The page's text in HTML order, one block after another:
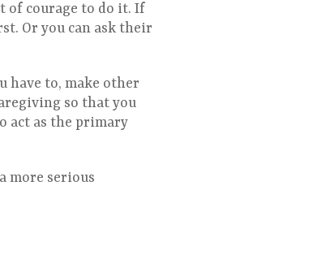
of courage to do it. If
Or you can ask their
have to, make other
so that you
act as the primary
more serious